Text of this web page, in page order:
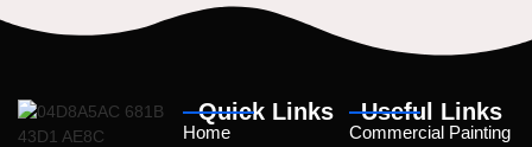
Quick Links
Home
Useful Links
Commercial Painting